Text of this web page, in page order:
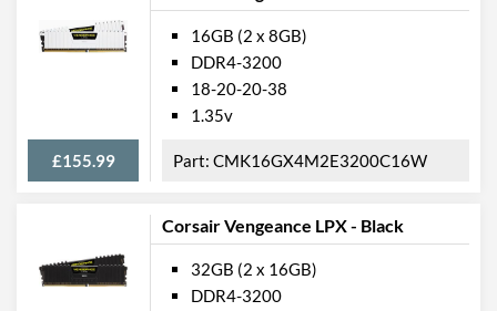
£155.99
16GB (2 x 8GB)
DDR4-3200
18-20-20-38
1.35v
CMK16GX4M2E3200C16W
Corsair Vengeance LPX - Black
32GB (2 x 16GB)
DDR4-3200